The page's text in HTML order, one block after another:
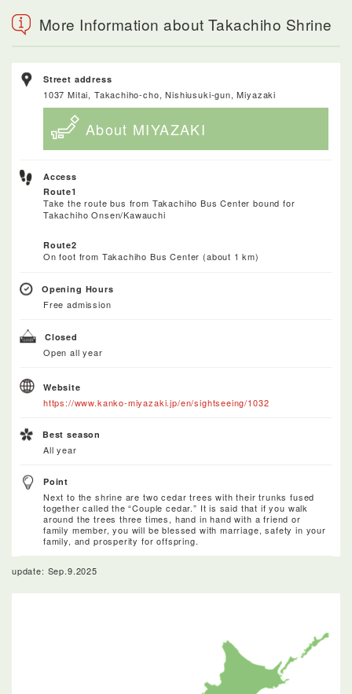
More Information about Takachiho Shrine
Street address
1037 Mitai, Takachiho-cho, Nishiusuki-gun, Miyazaki
About MIYAZAKI
Access
Route1
Take the route bus from Takachiho Bus Center bound for
Takachiho Onsen/Kawauchi
Route2
On foot from Takachiho Bus Center (about 1 km)
Opening Hours
Free admission
Closed
Open all year
Website
https://www.kanko-miyazaki.jp/en/sightseeing/1032
Best season
All year
Point
Next to the shrine are two cedar trees with their trunks fused
together called the “Couple cedar.” It is said that if you walk
around the trees three times, hand in hand with a friend or
family member, you will be blessed with marriage, safety in your
family, and prosperity for offspring.
update: Sep.9.2025